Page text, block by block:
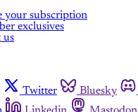
your subscription
exclusives
us
Twitter Bluesky